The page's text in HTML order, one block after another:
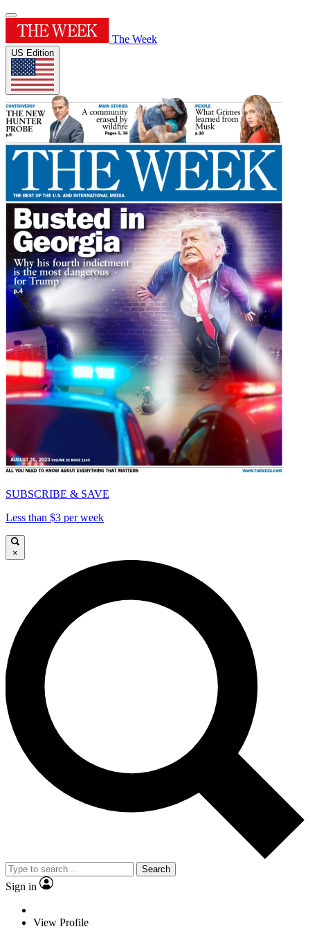
The Week
US Edition
SUBSCRIBE & SAVE
Less than $3 per week
×
Search
Sign in
View Profile